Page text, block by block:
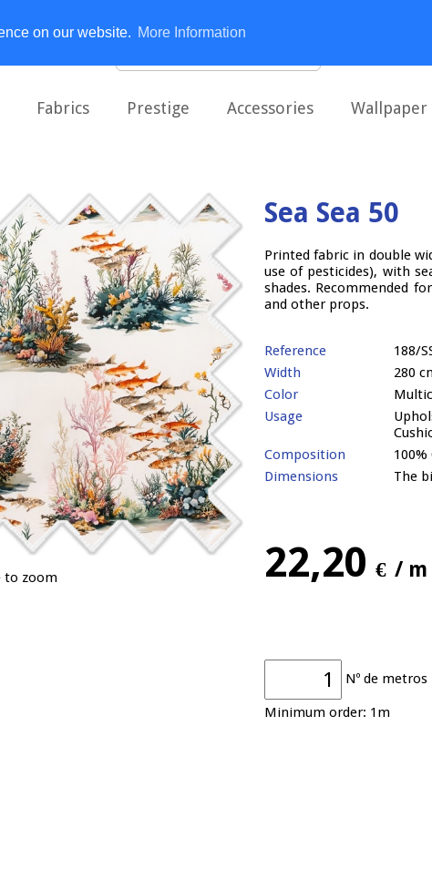
on our website. More Information
Fabrics Prestige Accessories Wallpaper
to zoom
Sea Sea 50
Printed fabric in double
use of pesticides), with
shades. Recommended
and other props.
Reference
188/
Width
280
Color
Usage
Composition
Dimensions
The
22,20 € / m
Nº de metros
Minimum order: 1m